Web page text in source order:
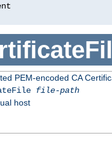
PEM-encoded CA
file-path
host